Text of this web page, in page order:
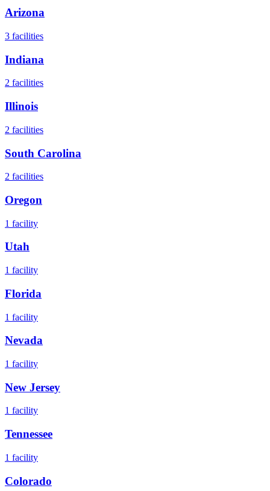
Arizona
3 facilities
Indiana
2 facilities
Illinois
2 facilities
South Carolina
2 facilities
Oregon
1 facility
Utah
1 facility
Florida
1 facility
Nevada
1 facility
New Jersey
1 facility
Tennessee
1 facility
Colorado